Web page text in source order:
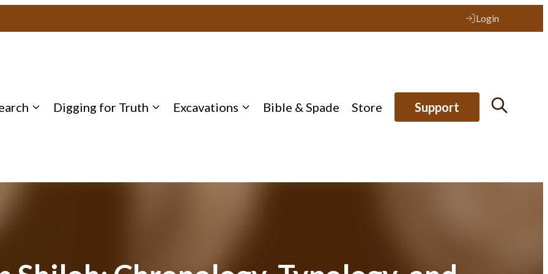
Login
Digging for Truth Excavations Bible & Spade Store Support